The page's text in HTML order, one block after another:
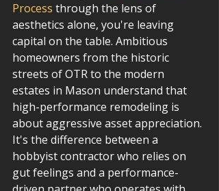
Process through the lens of
aesthetics alone, you're leaving
capital on the table. Ambitious
homeowners from the historic
streets of OTR to the modern
estates in Mason understand that
high-performance remodeling is
about aggressive asset appreciation.
It's the difference between a
hobbyist contractor who relies on
gut feelings and a performance-